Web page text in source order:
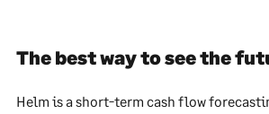
The best way to see the
Helm is a short-term cash flow